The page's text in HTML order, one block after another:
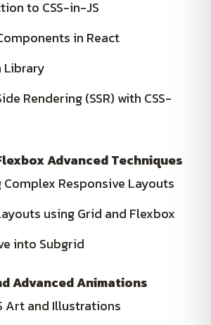
to CSS-in-JS
in React
Library
Rendering (SSR) with CSS-
Advanced Techniques
Complex Responsive Layouts
using Grid and Flexbox
into Subgrid
Advanced Animations
Art and Illustrations